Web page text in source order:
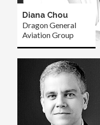
Diana Chou
Dragon General
Aviation Group